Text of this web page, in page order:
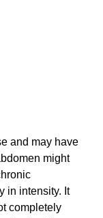
and may have
might
in intensity. It
completely